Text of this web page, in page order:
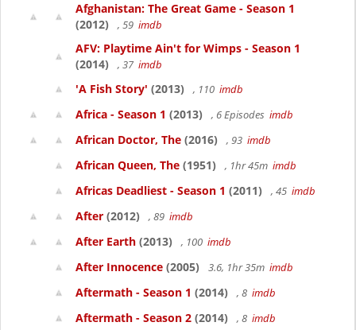
Afghanistan: The Great Game - Season 1
(2012)
, 59 imdb
AFV: Playtime Ain't for Wimps - Season 1
(2014)
, 37 imdb
'A Fish Story' (2013) , 110 imdb
Africa - Season 1 (2013) , 6 Episodes imdb
African Doctor, The (2016) , 93 imdb
African Queen, The (1951) , 1hr 45m imdb
Africas Deadliest - Season 1 (2011) , 45 imdb
After (2012) , 89 imdb
After Earth (2013) , 100 imdb
After Innocence (2005) 3.6, 1hr 35m imdb
Aftermath - Season 1 (2014) , 8 imdb
Aftermath - Season 2 (2014) , 8 imdb